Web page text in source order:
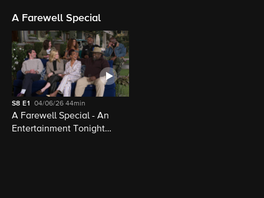
A Farewell Special
S8 E1 04/06/2644min
A Farewell Special - An
Entertainment Tonight